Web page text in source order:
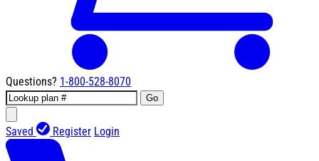
Questions? 1-800-528-8070
Go
Saved Register Login